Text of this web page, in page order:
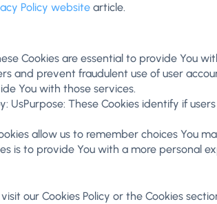
Policy website article.
Cookies are essential to provide You
and prevent fraudulent use of user
You with those services.
UsPurpose: These Cookies identify if
allow us to remember choices You
is to provide You with a more personal
our Cookies Policy or the Cookies